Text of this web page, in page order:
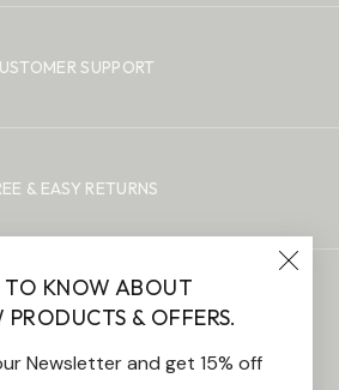
SUPPORT
& EASY RETURNS
TO KNOW ABOUT
PRODUCTS & OFFERS.
Newsletter and get 15% off